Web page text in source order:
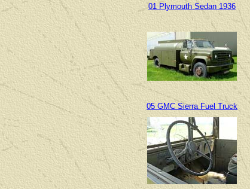
01 Plymouth Sedan 1936
05 GMC Sierra Fuel Truck